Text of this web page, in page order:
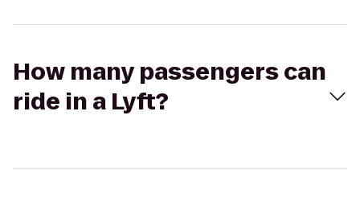
How many passengers can
ride in a Lyft?